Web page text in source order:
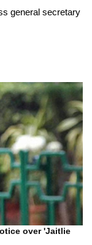
general secretary
over 'Jaitlie